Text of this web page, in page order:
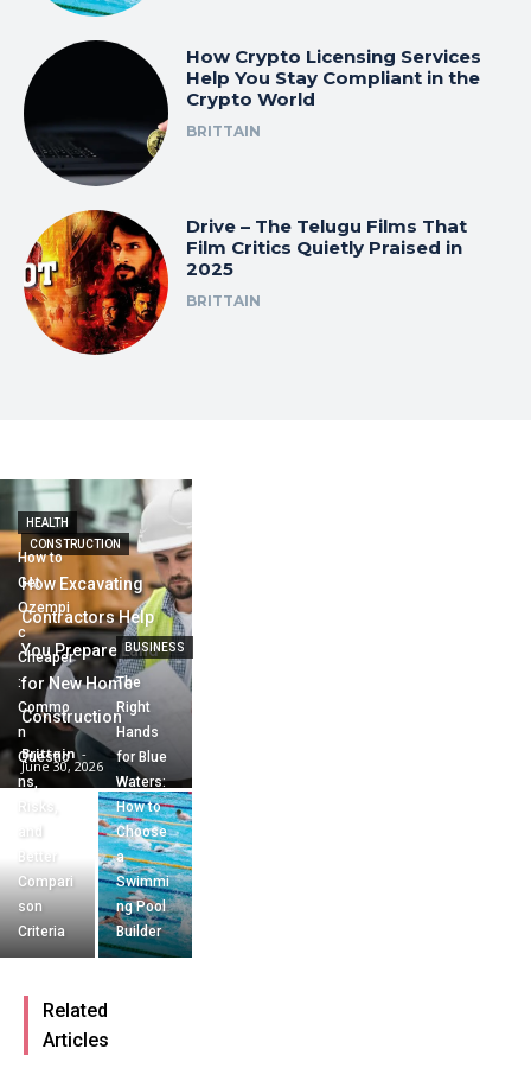
How Crypto Licensing Services
Help You Stay Compliant in the
Crypto World
BRITTAIN
Drive – The Telugu Films That
Film Critics Quietly Praised in
2025
BRITTAIN
CONSTRUCTION
How Excavating
Contractors Help
You Prepare Land
for New Home
Construction
Brittain -
June 30, 2026
HEALTH
How to
Get
Ozempi
c
Cheaper
:
Commo
n
Questio
ns,
Risks,
and
Better
Compari
son
Criteria
BUSINESS
The
Right
Hands
for Blue
Waters:
How to
Choose
a
Swimmi
ng Pool
Builder
Related
Articles